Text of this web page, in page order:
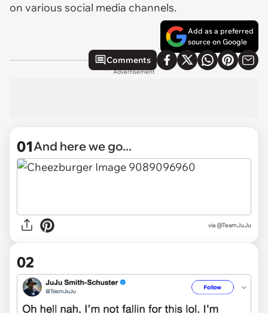
on various social media channels.
Add as a preferred
source on Google
Comments
Advertisement
01And here we go...
via @TeamJuJu
02